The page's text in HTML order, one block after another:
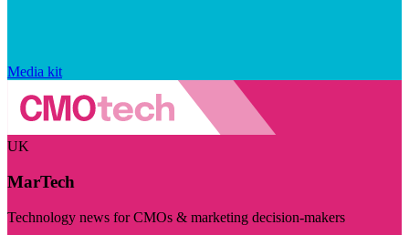
Media kit
UK
MarTech
Technology news for CMOs & marketing decision-makers